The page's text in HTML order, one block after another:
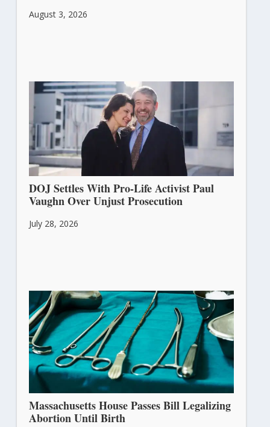
August 3, 2026
DOJ Settles With Pro-Life Activist Paul
Vaughn Over Unjust Prosecution
July 28, 2026
Massachusetts House Passes Bill Legalizing
Abortion Until Birth